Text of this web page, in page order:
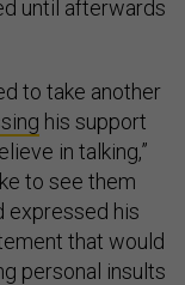
until afterwards
to take another
his support
in talking,”
to see them
expressed his
that would
personal insults